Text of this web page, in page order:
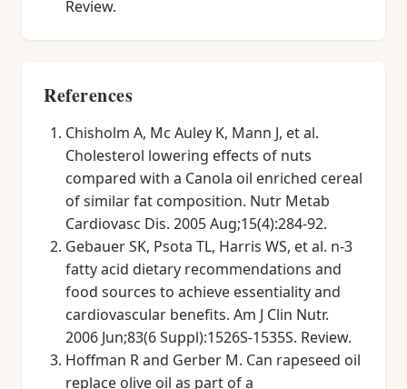
Review.
References
Chisholm A, Mc Auley K, Mann J, et al.
Cholesterol lowering effects of nuts
compared with a Canola oil enriched cereal
of similar fat composition. Nutr Metab
Cardiovasc Dis. 2005 Aug;15(4):284-92.
Gebauer SK, Psota TL, Harris WS, et al. n-3
fatty acid dietary recommendations and
food sources to achieve essentiality and
cardiovascular benefits. Am J Clin Nutr.
2006 Jun;83(6 Suppl):1526S-1535S. Review.
Hoffman R and Gerber M. Can rapeseed oil
replace olive oil as part of a